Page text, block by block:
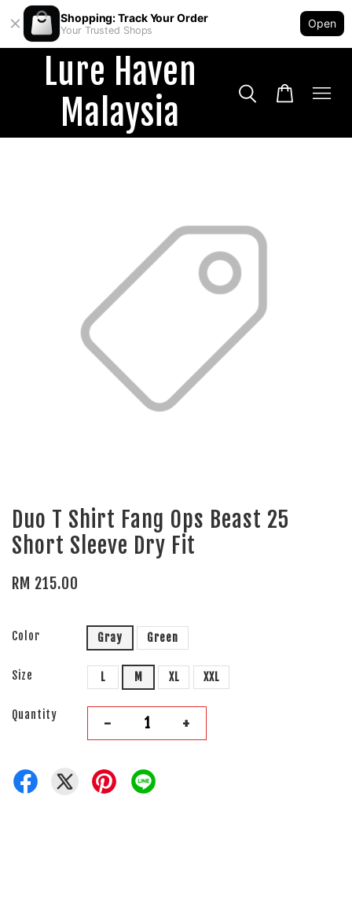
Shopping: Track Your Order
Your Trusted Shops
Open
Lure Haven
Malaysia
Duo T Shirt Fang Ops Beast 25
Short Sleeve Dry Fit
RM 215.00
Color Gray Green
Size L M XL XXL
Quantity - +